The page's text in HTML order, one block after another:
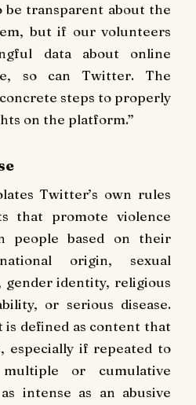
transparent about the
but if our volunteers
data about online
so can Twitter. The
steps to properly
on the platform.”
Twitter’s own rules
that promote violence
people based on their
origin, sexual
identity, religious
or serious disease.
defined as content that
especially if repeated to
or cumulative
intense as an abusive